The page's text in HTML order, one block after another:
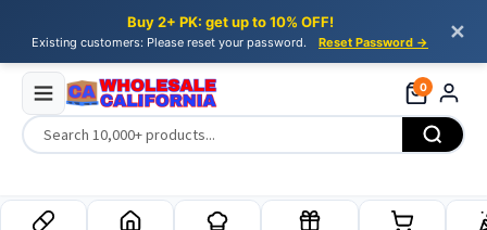
Buy 2+ PK: get up to 10% OFF!
Existing customers: Please reset your password. Reset Password → ✕
0
Skip
Skip